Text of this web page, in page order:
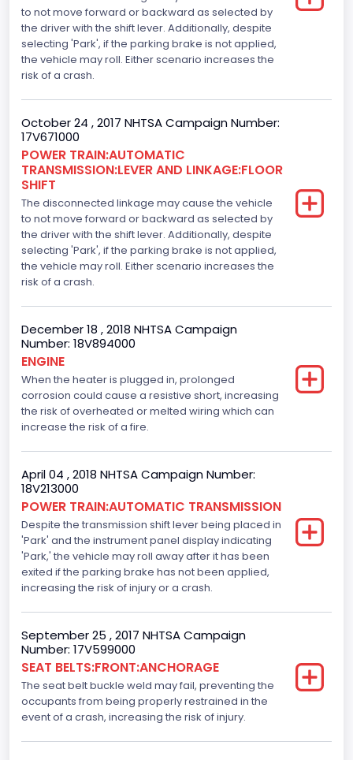
V-Shaped
Engine Brake(hp) From
325
110
Engine Manufacturer
Ford
Seat Belt Type
Manual
Front Air Bag Locations
Side Air Bag Locations
1st and 2nd Rows
Anti-lock Braking System(ABS)
Standard
Standard
Traction Control
Standard
Tire Pressure Monitoring System( T P M S) Type
Auto- Reverse Systemfor Windowsand Sunroofs
Standard
NCSA Body Type
Light Pickup
to not move forward or backward as selected by
the driver with the shift lever. Additionally, despite
selecting 'Park', if the parking brake is not applied,
the vehicle may roll. Either scenario increases the
risk of a crash.
October 24 , 2017 NHTSA Campaign Number:
17V671000
POWER TRAIN:AUTOMATIC
TRANSMISSION:LEVER AND LINKAGE:FLOOR
SHIFT
The disconnected linkage may cause the vehicle
to not move forward or backward as selected by
the driver with the shift lever. Additionally, despite
selecting 'Park', if the parking brake is not applied,
the vehicle may roll. Either scenario increases the
risk of a crash.
December 18 , 2018 NHTSA Campaign
Number: 18V894000
ENGINE
When the heater is plugged in, prolonged
corrosion could cause a resistive short, increasing
the risk of overheated or melted wiring which can
increase the risk of a fire.
April 04 , 2018 NHTSA Campaign Number:
18V213000
POWER TRAIN:AUTOMATIC TRANSMISSION
Despite the transmission shift lever being placed in
'Park' and the instrument panel display indicating
'Park,' the vehicle may roll away after it has been
exited if the parking brake has not been applied,
increasing the risk of injury or a crash.
September 25 , 2017 NHTSA Campaign
Number: 17V599000
SEAT BELTS:FRONT:ANCHORAGE
The seat belt buckle weld may fail, preventing the
occupants from being properly restrained in the
event of a crash, increasing the risk of injury.